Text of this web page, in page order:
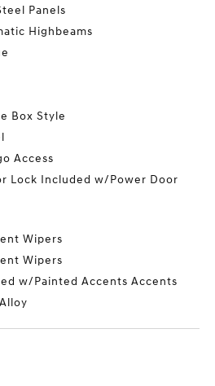
Panels
Highbeams
Box Style
Access
Lock Included w/Power Door
Wipers
Wipers
w/Painted Accents Accents